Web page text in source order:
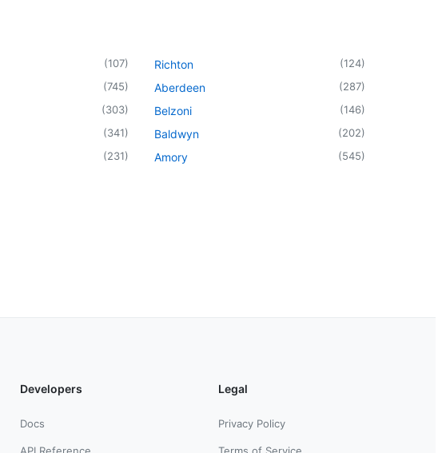
(107)
(745)
(303)
(341)
(231)
Richton (124)
Aberdeen (287)
Belzoni (146)
Baldwyn (202)
Amory (545)
Developers
Docs
Legal
Privacy Policy